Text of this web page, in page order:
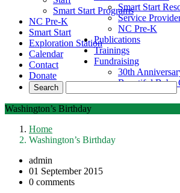
Smart Start
Service
NC Pre-K
Publications
Trainings
Fundraising
30th
Beautiful Baby
Smart Start Programs
NC Pre-K
Smart Start
Exploration Station
Calendar
Contact
Donate
Washington’s Birthday
Home
Washington’s Birthday
admin
01 September 2015
0 comments